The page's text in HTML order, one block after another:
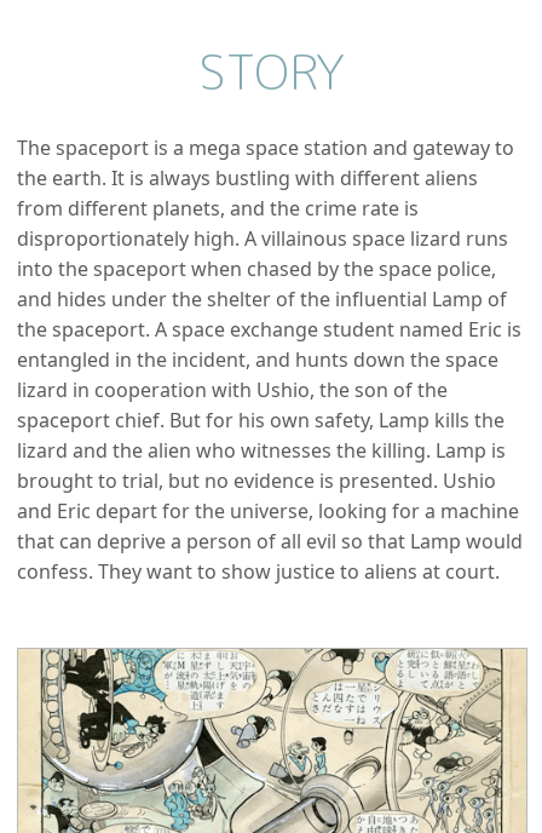
STORY
The spaceport is a mega space station and gateway to
the earth. It is always bustling with different aliens
from different planets, and the crime rate is
disproportionately high. A villainous space lizard runs
into the spaceport when chased by the space police,
and hides under the shelter of the influential Lamp of
the spaceport. A space exchange student named Eric is
entangled in the incident, and hunts down the space
lizard in cooperation with Ushio, the son of the
spaceport chief. But for his own safety, Lamp kills the
lizard and the alien who witnesses the killing. Lamp is
brought to trial, but no evidence is presented. Ushio
and Eric depart for the universe, looking for a machine
that can deprive a person of all evil so that Lamp would
confess. They want to show justice to aliens at court.